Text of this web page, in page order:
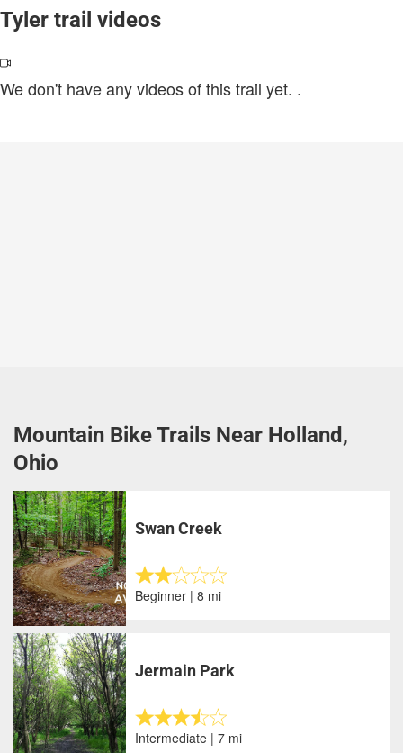
Tyler trail videos
We don't have any videos of this trail yet. .
Mountain Bike Trails Near Holland,
Ohio
Swan Creek
Beginner | 8 mi
Jermain Park
Intermediate | 7 mi